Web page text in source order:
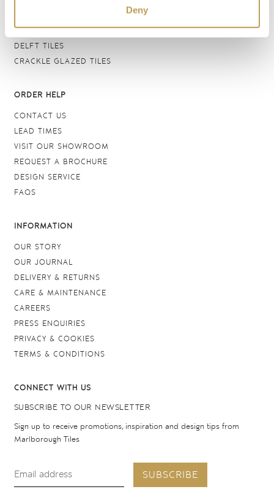
Deny
GROUTS & ADHESIVES
DELFT TILES
CRACKLE GLAZED TILES
ORDER HELP
CONTACT US
LEAD TIMES
VISIT OUR SHOWROOM
REQUEST A BROCHURE
DESIGN SERVICE
FAQS
INFORMATION
OUR STORY
OUR JOURNAL
DELIVERY & RETURNS
CARE & MAINTENANCE
CAREERS
PRESS ENQUIRIES
PRIVACY & COOKIES
TERMS & CONDITIONS
CONNECT WITH US
SUBSCRIBE TO OUR NEWSLETTER
Sign up to receive promotions, inspiration and design tips from
Marlborough Tiles
SUBSCRIBE